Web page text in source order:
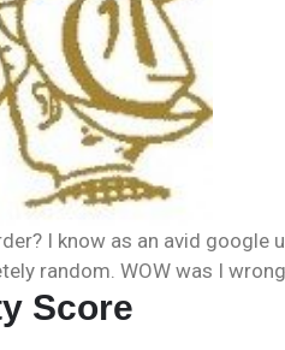
I know as an avid google
random. WOW was I
Score